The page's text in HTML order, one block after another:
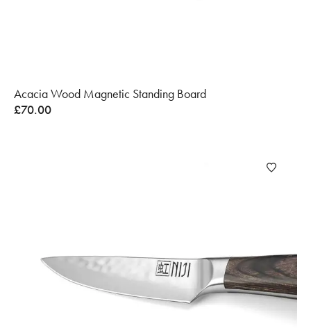
Acacia Wood Magnetic Standing Board
£70.00